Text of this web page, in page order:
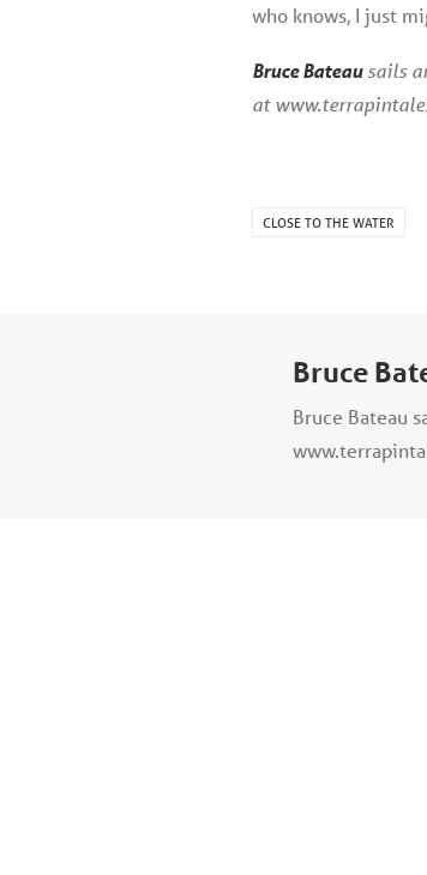
who knows, I just
Bruce Bateausails
at
CLOSE TO THE WATER
Bruce
Bruce Bateau